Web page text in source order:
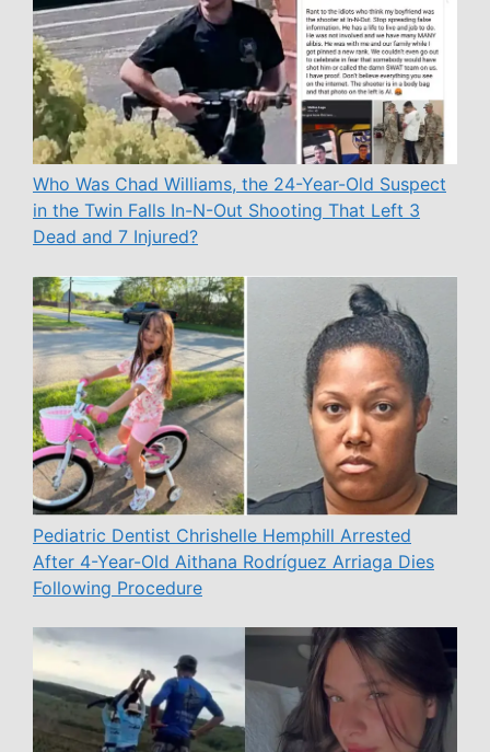
Who Was Chad Williams, the 24-Year-Old Suspect
in the Twin Falls In-N-Out Shooting That Left 3
Dead and 7 Injured?
Pediatric Dentist Chrishelle Hemphill Arrested
After 4-Year-Old Aithana Rodríguez Arriaga Dies
Following Procedure